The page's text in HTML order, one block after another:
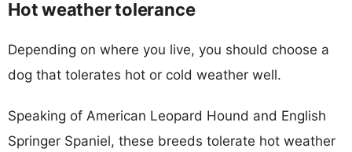
Hot weather tolerance
Depending on where you live, you should choose a
dog that tolerates hot or cold weather well.
Speaking of American Leopard Hound and English
Springer Spaniel, these breeds tolerate hot weather